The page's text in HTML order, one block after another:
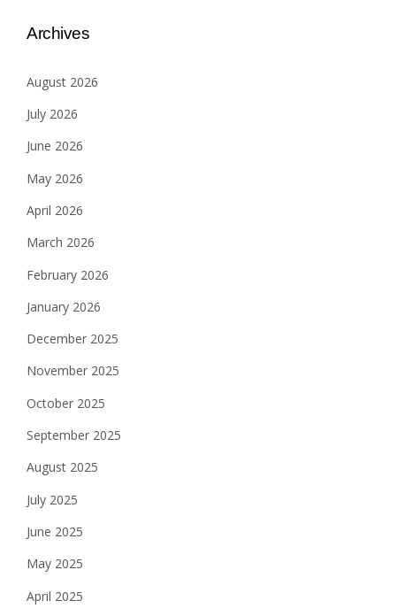
Archives
August 2026
July 2026
June 2026
May 2026
April 2026
March 2026
February 2026
January 2026
December 2025
November 2025
October 2025
September 2025
August 2025
July 2025
June 2025
May 2025
April 2025